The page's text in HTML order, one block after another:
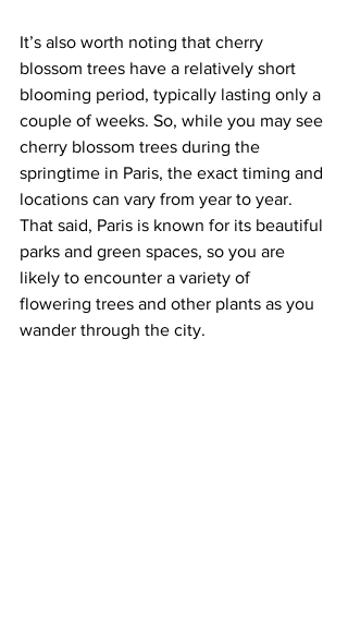
It’s also worth noting that cherry
blossom trees have a relatively short
blooming period, typically lasting only a
couple of weeks. So, while you may see
cherry blossom trees during the
springtime in Paris, the exact timing and
locations can vary from year to year.
That said, Paris is known for its beautiful
parks and green spaces, so you are
likely to encounter a variety of
flowering trees and other plants as you
wander through the city.